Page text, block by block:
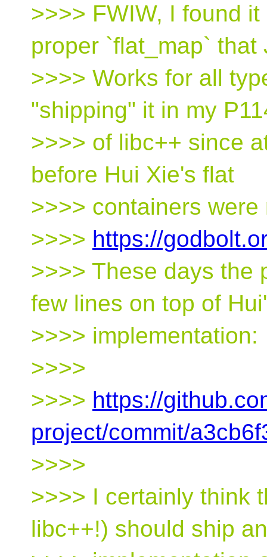
>>>> FWIW, I found
proper `flat_map` that
>>>> Works for all
"shipping" it in my
>>>> of libc++ since
before Hui Xie's flat
>>>> containers
>>>> https://
>>>> These days the
few lines on top of
>>>> implementation:
>>>>
>>>> https://
project/commit/
>>>>
>>>> I certainly think
libc++!) should ship an